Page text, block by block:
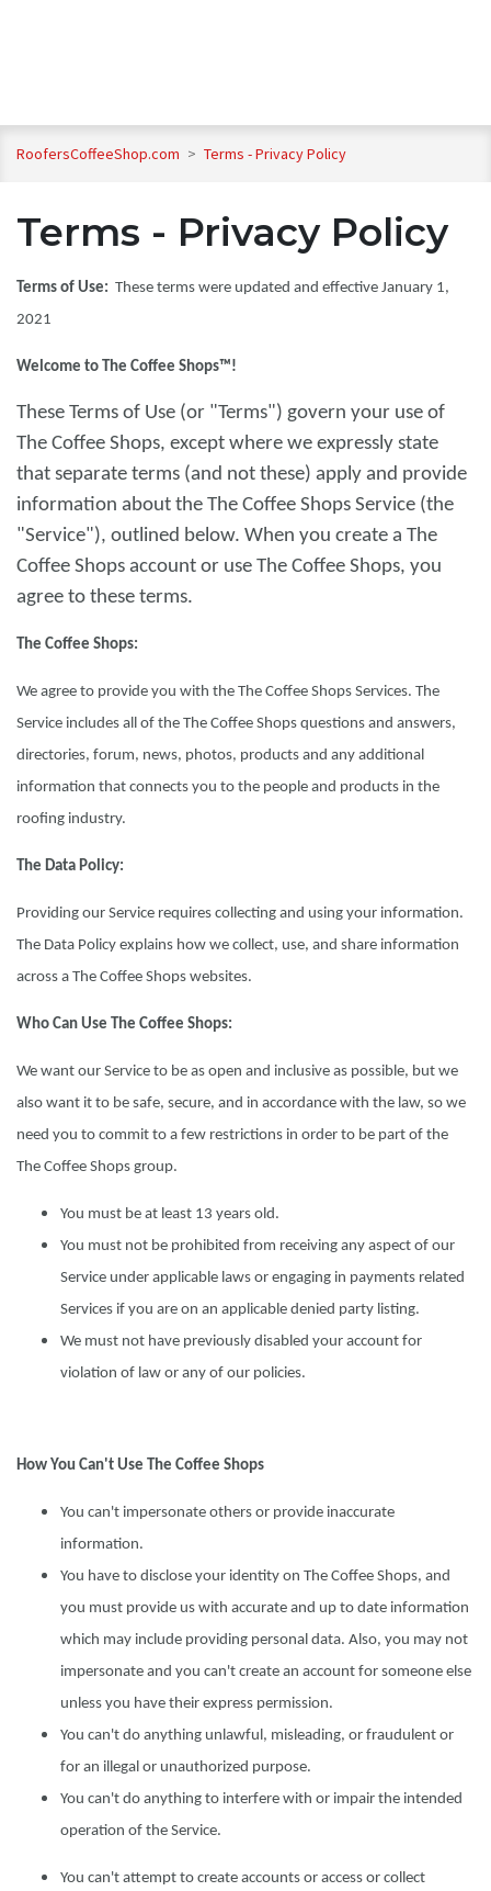
RoofersCoffeeShop.com > Terms - Privacy Policy
Terms - Privacy Policy
Terms of Use: These terms were updated and effective January 1,
2021
Welcome to The Coffee Shops™!
These Terms of Use (or "Terms") govern your use of
The Coffee Shops, except where we expressly state
that separate terms (and not these) apply and provide
information about the The Coffee Shops Service (the
"Service"), outlined below. When you create a The
Coffee Shops account or use The Coffee Shops, you
agree to these terms.
The Coffee Shops:
We agree to provide you with the The Coffee Shops Services. The
Service includes all of the The Coffee Shops questions and answers,
directories, forum, news, photos, products and any additional
information that connects you to the people and products in the
roofing industry.
The Data Policy:
Providing our Service requires collecting and using your information.
The Data Policy explains how we collect, use, and share information
across a The Coffee Shops websites.
Who Can Use The Coffee Shops:
We want our Service to be as open and inclusive as possible, but we
also want it to be safe, secure, and in accordance with the law, so we
need you to commit to a few restrictions in order to be part of the
The Coffee Shops group.
You must be at least 13 years old.
You must not be prohibited from receiving any aspect of our
Service under applicable laws or engaging in payments related
Services if you are on an applicable denied party listing.
We must not have previously disabled your account for
violation of law or any of our policies.
How You Can't Use The Coffee Shops
You can't impersonate others or provide inaccurate
information.
You have to disclose your identity on The Coffee Shops, and
you must provide us with accurate and up to date information
which may include providing personal data. Also, you may not
impersonate and you can't create an account for someone else
unless you have their express permission.
You can't do anything unlawful, misleading, or fraudulent or
for an illegal or unauthorized purpose.
You can't do anything to interfere with or impair the intended
operation of the Service.
You can't attempt to create accounts or access or collect